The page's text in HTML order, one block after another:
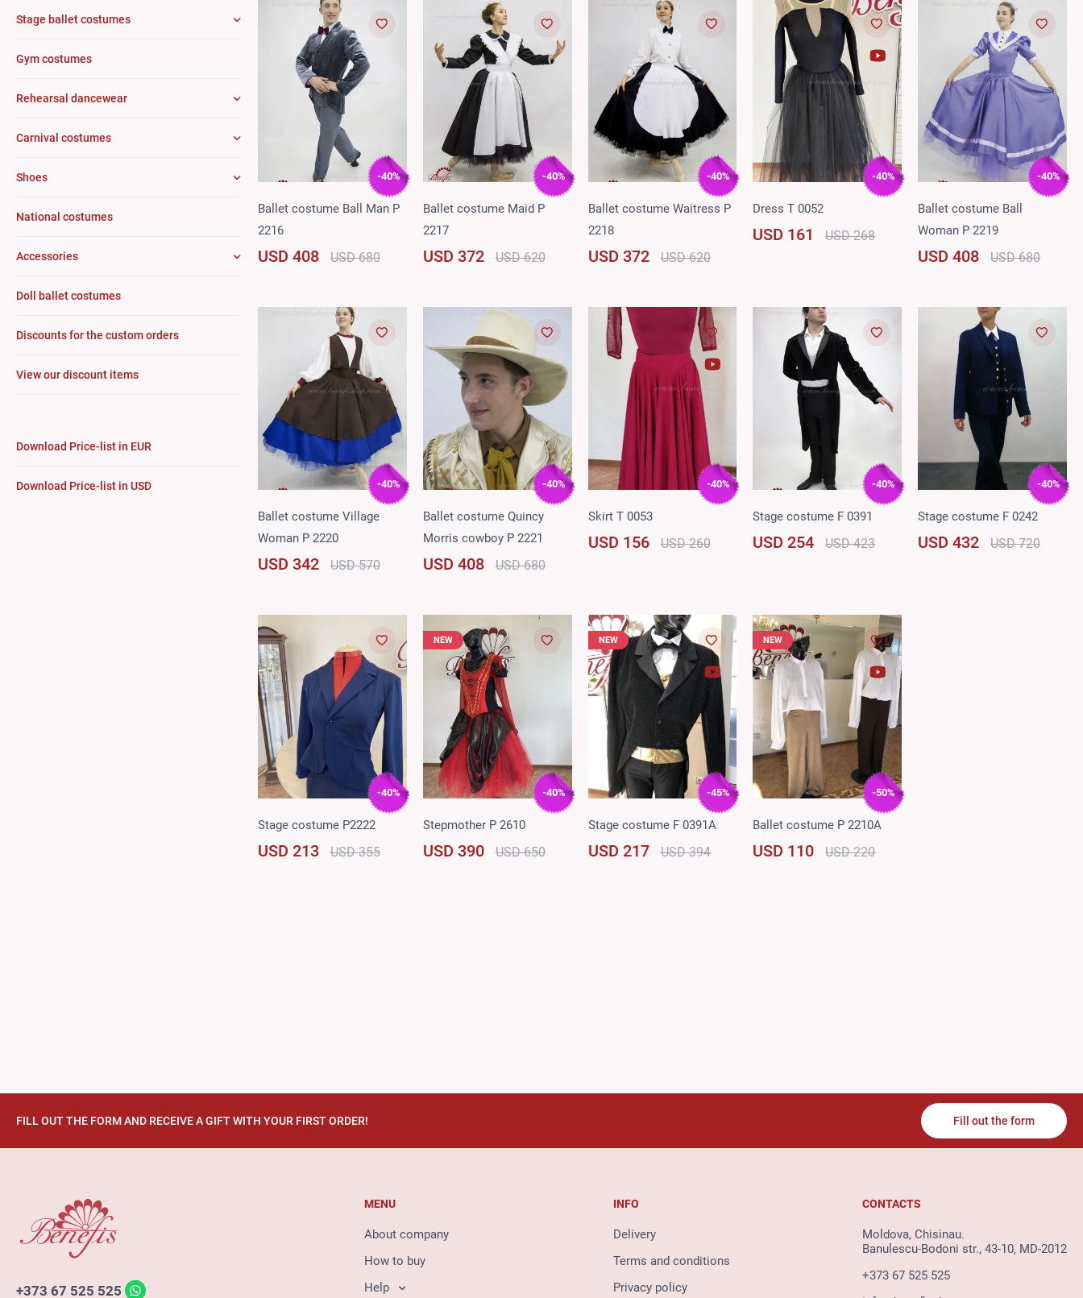
Stage ballet costumes
Gym costumes
Rehearsal dancewear
Carnival costumes
Shoes
National costumes
Accessories
Doll ballet costumes
Discounts for the custom orders
View our discount items
Download Price-list in EUR
Download Price-list in USD
-40%
Ballet costume Ball Man P
2216
USD 408 USD 680
-40%
Ballet costume Maid P
2217
USD 372 USD 620
-40%
Ballet costume Waitress P
2218
USD 372 USD 620
-40%
Dress T 0052
USD 161 USD 268
-40%
Ballet costume Ball
Woman P 2219
USD 408 USD 680
-40%
Ballet costume Village
Woman P 2220
USD 342 USD 570
-40%
Ballet costume Quincy
Morris cowboy P 2221
USD 408 USD 680
-40%
Skirt T 0053
USD 156 USD 260
-40%
Stage costume F 0391
USD 254 USD 423
-40%
Stage costume F 0242
USD 432 USD 720
-40%
Stage costume P2222
USD 213 USD 355
NEW
-40%
Stepmother P 2610
USD 390 USD 650
NEW
-45%
Stage costume F 0391A
USD 217 USD 394
NEW
-50%
Ballet costume P 2210A
USD 110 USD 220
FILL OUT THE FORM AND RECEIVE A GIFT WITH YOUR FIRST ORDER! Fill out the form
+373 67 525 525
MENU
About company
How to buy
Help
INFO
Delivery
Terms and conditions
Privacy policy
CONTACTS
Moldova, Chisinau.
Banulescu-Bodoni str., 43-10, MD-2012
+373 67 525 525